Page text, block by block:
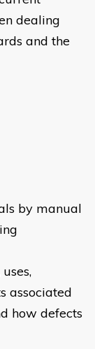
dealing
and the
by manual
associated
how defects